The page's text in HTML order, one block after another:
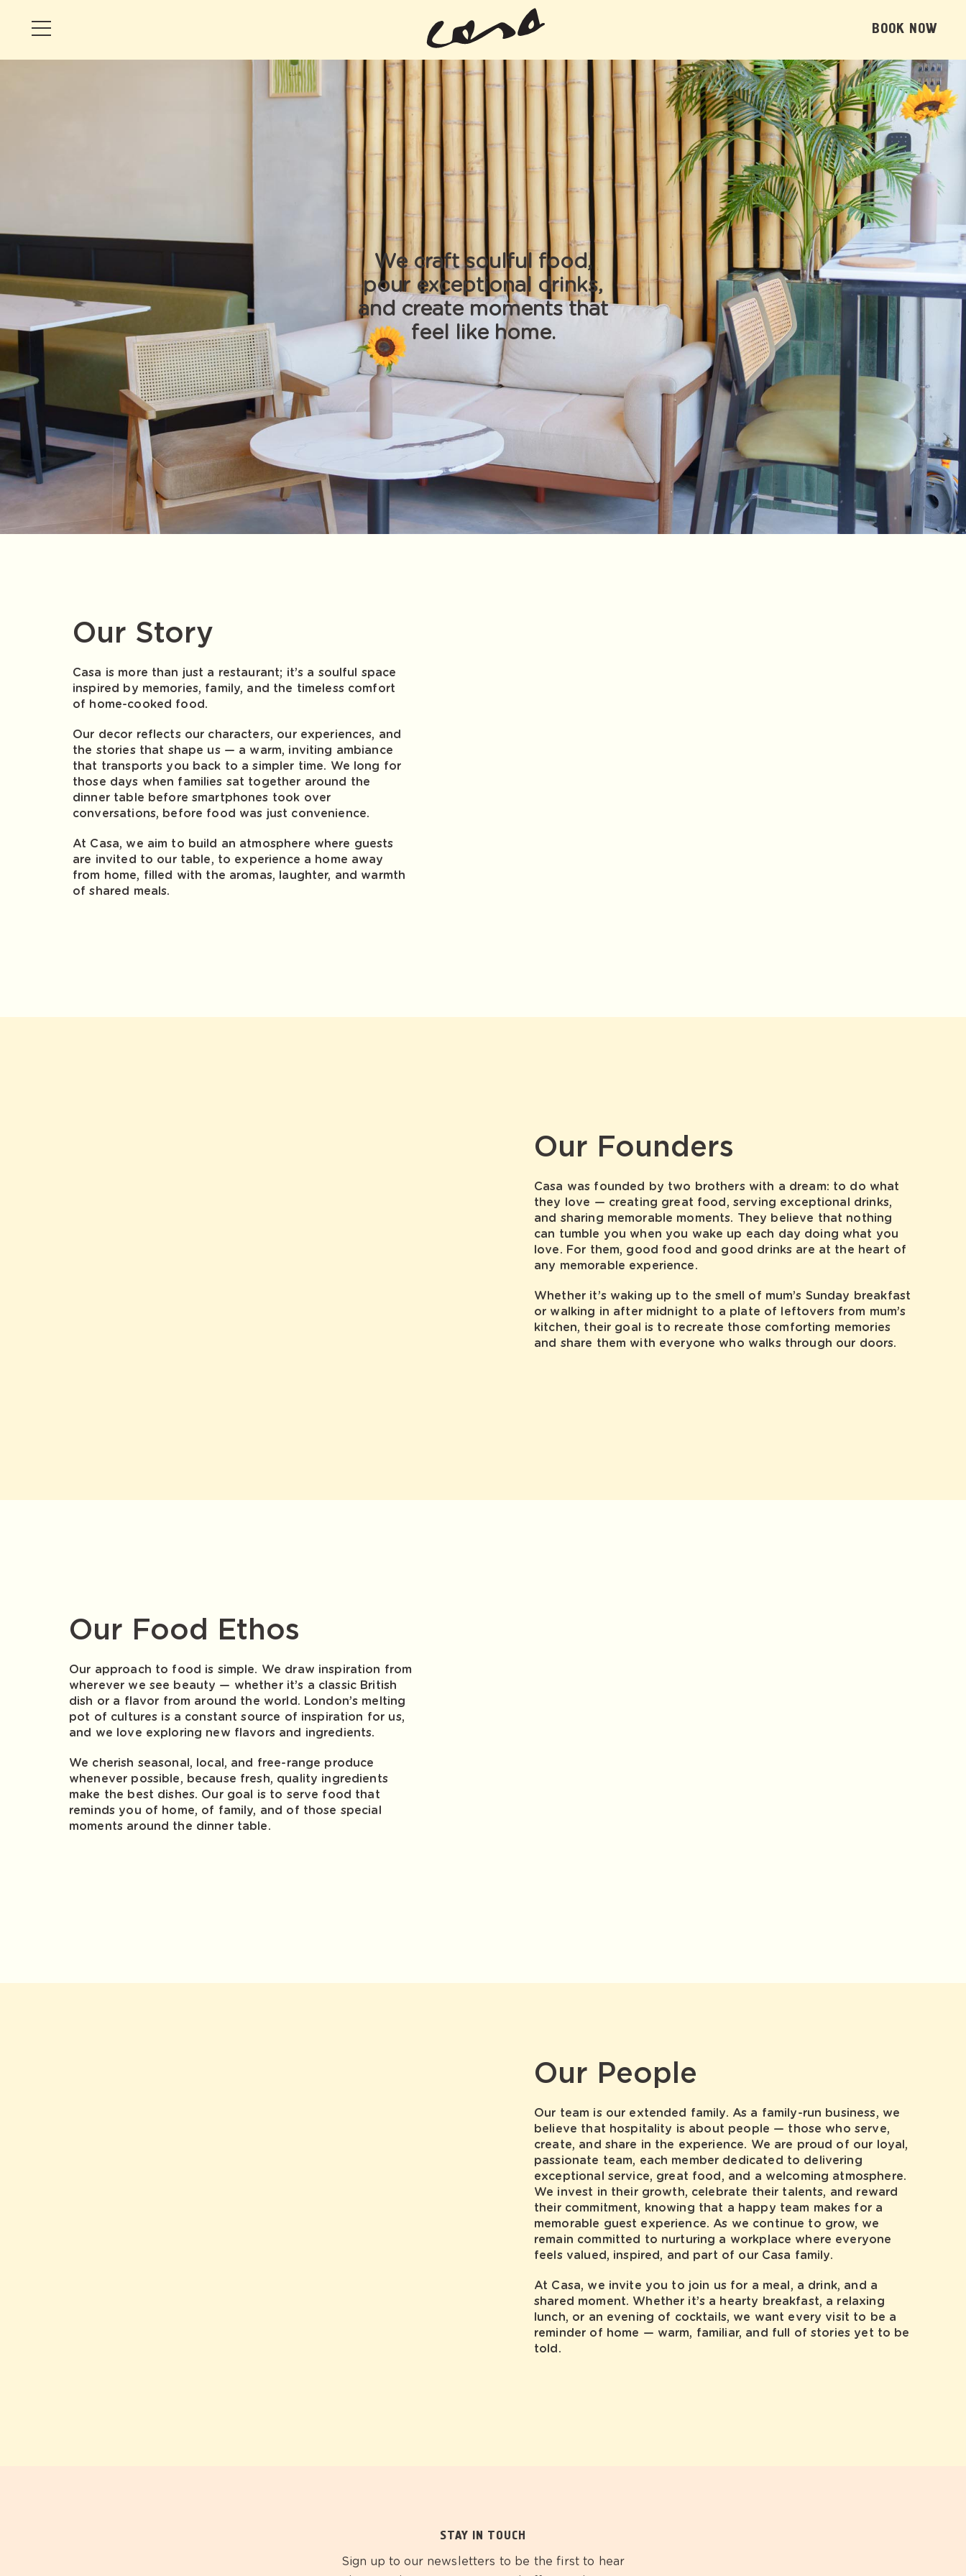
BOOK NOW
We craft soulful food,
pour exceptional drinks,
and create moments that
feel like home.
Our Story
Casa is more than just a restaurant; it’s a soulful space
inspired by memories, family, and the timeless comfort
of home-cooked food.
Our decor reflects our characters, our experiences, and
the stories that shape us — a warm, inviting ambiance
that transports you back to a simpler time. We long for
those days when families sat together around the
dinner table before smartphones took over
conversations, before food was just convenience.
At Casa, we aim to build an atmosphere where guests
are invited to our table, to experience a home away
from home, filled with the aromas, laughter, and warmth
of shared meals.
Our Founders
Casa was founded by two brothers with a dream: to do what
they love — creating great food, serving exceptional drinks,
and sharing memorable moments. They believe that nothing
can tumble you when you wake up each day doing what you
love. For them, good food and good drinks are at the heart of
any memorable experience.
Whether it’s waking up to the smell of mum’s Sunday breakfast
or walking in after midnight to a plate of leftovers from mum’s
kitchen, their goal is to recreate those comforting memories
and share them with everyone who walks through our doors.
Our Food Ethos
Our approach to food is simple. We draw inspiration from
wherever we see beauty — whether it’s a classic British
dish or a flavor from around the world. London’s melting
pot of cultures is a constant source of inspiration for us,
and we love exploring new flavors and ingredients.
We cherish seasonal, local, and free-range produce
whenever possible, because fresh, quality ingredients
make the best dishes. Our goal is to serve food that
reminds you of home, of family, and of those special
moments around the dinner table.
Our People
Our team is our extended family. As a family-run business, we
believe that hospitality is about people — those who serve,
create, and share in the experience. We are proud of our loyal,
passionate team, each member dedicated to delivering
exceptional service, great food, and a welcoming atmosphere.
We invest in their growth, celebrate their talents, and reward
their commitment, knowing that a happy team makes for a
memorable guest experience. As we continue to grow, we
remain committed to nurturing a workplace where everyone
feels valued, inspired, and part of our Casa family.
At Casa, we invite you to join us for a meal, a drink, and a
shared moment. Whether it’s a hearty breakfast, a relaxing
lunch, or an evening of cocktails, we want every visit to be a
reminder of home — warm, familiar, and full of stories yet to be
told.
STAY IN TOUCH
Sign up to our newsletters to be the first to hear